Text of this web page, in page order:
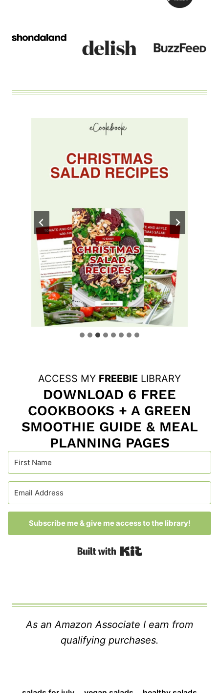
ACCESS MY FREEBIE LIBRARY
DOWNLOAD 6 FREE
COOKBOOKS + A GREEN
SMOOTHIE GUIDE & MEAL
PLANNING PAGES
Subscribe me & give me access to the library!
Built with Kit
As an Amazon Associate I earn from
qualifying purchases.